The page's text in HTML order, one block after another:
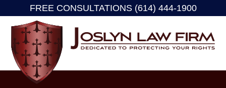
content
FREE CONSULTATIONS (614) 444-1900